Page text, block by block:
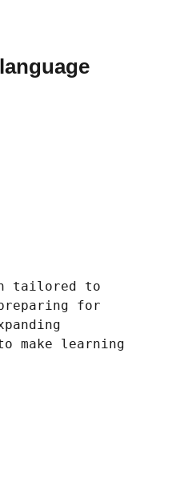
tailored to
for
make learning